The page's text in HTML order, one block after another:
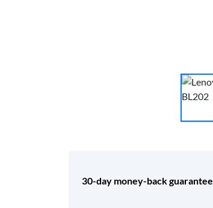
30-day money-back guarantee